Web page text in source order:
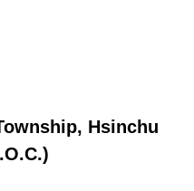
Hsinchu